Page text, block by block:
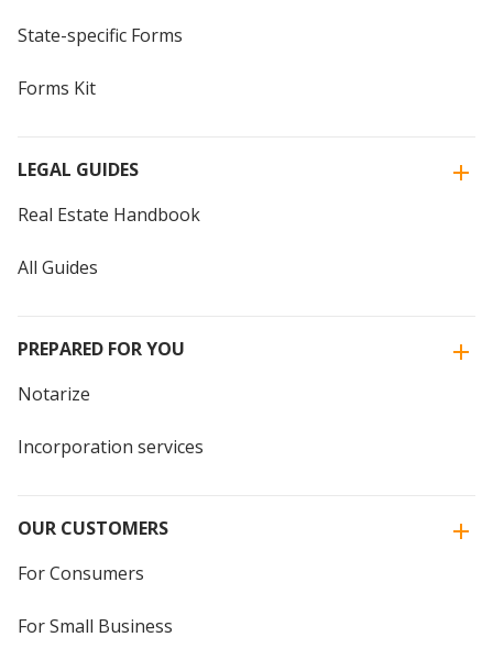
State-specific Forms
Forms Kit
LEGAL GUIDES
Real Estate Handbook
All Guides
PREPARED FOR YOU
Notarize
Incorporation services
OUR CUSTOMERS
For Consumers
For Small Business